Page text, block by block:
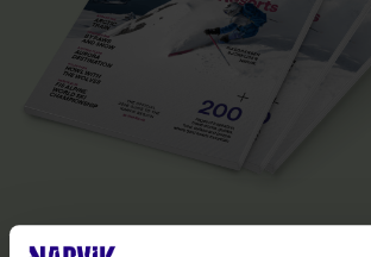
The Official Narvik Guide